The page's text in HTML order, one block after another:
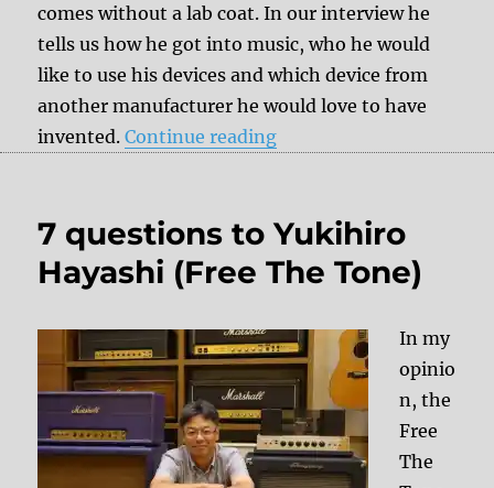
comes without a lab coat. In our interview he
tells us how he got into music, who he would
like to use his devices and which device from
another manufacturer he would love to have
invented.Continue reading“7 questions to Vlad
7 questions to Yukihiro
Hayashi (Free The Tone)
In my
opinio
n, the
Free
The